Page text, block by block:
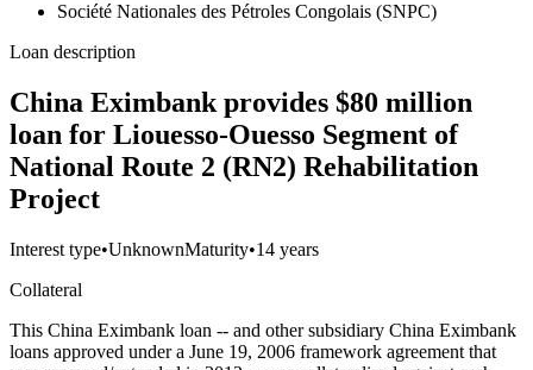
Société Nationales des Pétroles Congolais (SNPC)
Loan description
China Eximbank provides $80 million
loan for Liouesso-Ouesso Segment of
National Route 2 (RN2) Rehabilitation
Project
Interest type•UnknownMaturity•14 years
Collateral
This China Eximbank loan -- and other subsidiary China Eximbank
loans approved under a June 19, 2006 framework agreement that